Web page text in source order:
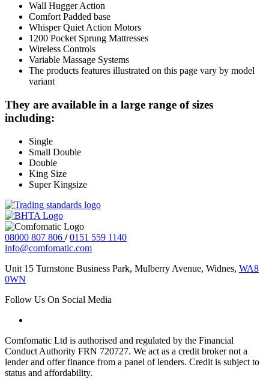
Wall Hugger Action
Comfort Padded base
Whisper Quiet Action Motors
1200 Pocket Sprung Mattresses
Wireless Controls
Variable Massage Systems
The products features illustrated on this page vary by model
variant
They are available in a large range of sizes
including:
Single
Small Double
Double
King Size
Super Kingsize
08000 807 806 / 0151 559 1140
info@comfomatic.com
Unit 15 Turnstone Business Park, Mulberry Avenue, Widnes, WA8
0WN
Follow Us On Social Media
Comfomatic Ltd is authorised and regulated by the Financial
Conduct Authority FRN 720727. We act as a credit broker not a
lender and offer finance from a panel of lenders. Credit is subject to
status and affordability.